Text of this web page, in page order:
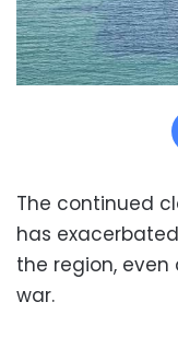
The continued
has
the region,
war.